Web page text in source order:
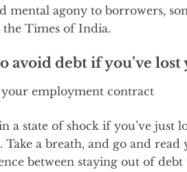
mental agony to borrowers,
Times of India.
avoid debt if you’ve
your employment contract
a state of shock if you’ve just
Take a breath, and go and
between staying out of